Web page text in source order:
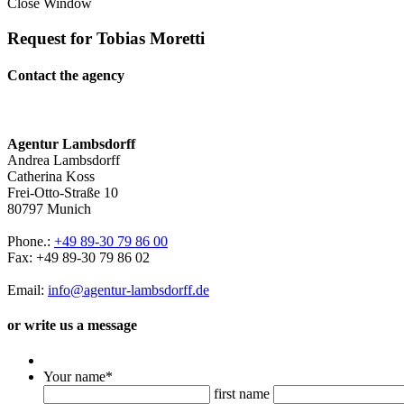
Close Window
Request for Tobias Moretti
Contact the agency
Agentur Lambsdorff
Andrea Lambsdorff
Catherina Koss
Frei-Otto-Straße 10
80797 Munich
Phone.: +49 89-30 79 86 00
Fax: +49 89-30 79 86 02
Email: info@agentur-lambsdorff.de
or write us a message
Your name*
first name